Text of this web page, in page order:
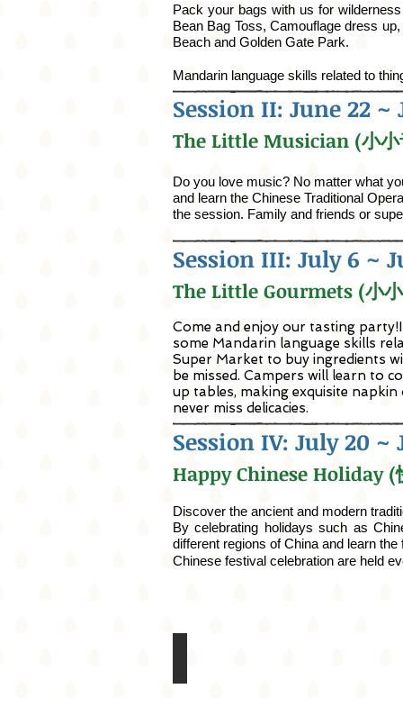
Pack your bags with us for
Bean Bag Toss, Camouflage dress
Beach and Golden Gate Park.
Mandarin language skills related to
Session II: June 22 ~
The Little Musician (小小
Do you love music? No matter what
and learn the Chinese Traditional
the session. Family and friends or
Session III: July 6 ~
The Little Gourmets (小
Come and enjoy our tasting
some Mandarin language skills
Super Market to buy ingredients
be missed. Campers will learn to
up tables, making exquisite
never miss delicacies.
Session IV: July 20 ~
Happy Chinese Holiday (
Discover the ancient and modern
By celebrating holidays such as
different regions of China and learn
Chinese festival celebration are held